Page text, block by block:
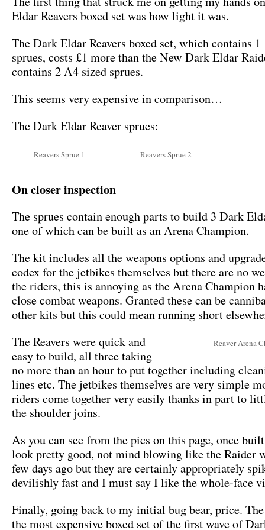
Eldar Reavers boxed set was how light it was.
The Dark Eldar Reavers boxed set, which contains
sprues, costs £1 more than the New Dark Eldar
contains 2 A4 sized sprues.
This seems very expensive in comparison…
The Dark Eldar Reaver sprues:
Reavers Sprue 1 Reavers Sprue 2
On closer inspection
The sprues contain enough parts to build 3 Dark
one of which can be built as an Arena Champion.
The kit includes all the weapons options and
codex for the jetbikes themselves but there are no
the riders, this is annoying as the Arena Champion
close combat weapons. Granted these can be
other kits but this could mean running short
Reaver Arena
The Reavers were quick and
easy to build, all three taking
no more than an hour to put together including
lines etc. The jetbikes themselves are very simple
riders come together very easily thanks in part to
the shoulder joins.
As you can see from the pics on this page, once
look pretty good, not mind blowing like the Raider
few days ago but they are certainly appropriately
devilishly fast and I must say I like the whole-face
Finally, going back to my initial bug bear, price. The
the most expensive boxed set of the first wave of